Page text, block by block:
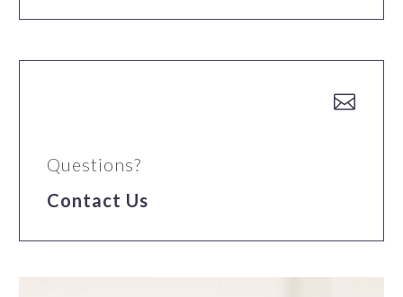


Questions?
Contact Us